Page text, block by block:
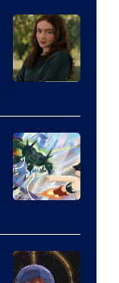
courtesy
of
marvel
and